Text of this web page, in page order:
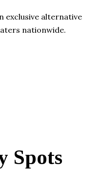
exclusive alternative
nationwide.
Spots